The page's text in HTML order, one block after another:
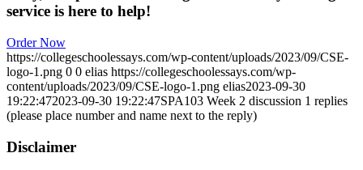
service is here to help!
Order Now
https://collegeschoolessays.com/wp-content/uploads/2023/09/CSE-
logo-1.png 0 0 elias https://collegeschoolessays.com/wp-
content/uploads/2023/09/CSE-logo-1.png elias2023-09-30
19:22:472023-09-30 19:22:47SPA103 Week 2 discussion 1 replies
(please place number and name next to the reply)
Disclaimer